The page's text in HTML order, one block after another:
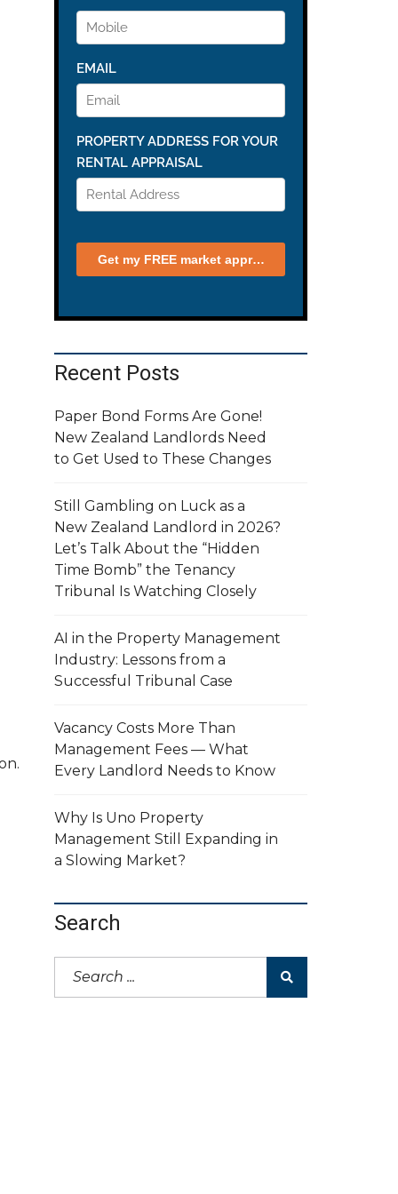
Recent Posts
Paper Bond Forms Are Gone!
New Zealand Landlords Need
to Get Used to These Changes
Still Gambling on Luck as a
New Zealand Landlord in 2026?
Let’s Talk About the “Hidden
Time Bomb” the Tenancy
Tribunal Is Watching Closely
AI in the Property Management
Industry: Lessons from a
Successful Tribunal Case
Vacancy Costs More Than
Management Fees — What
Every Landlord Needs to Know
Why Is Uno Property
Management Still Expanding in
a Slowing Market?
Search